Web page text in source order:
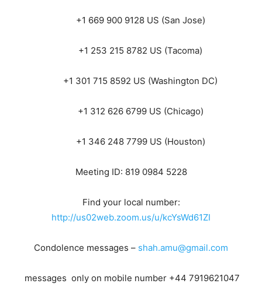
+1 669 900 9128 US (San Jose)
+1 253 215 8782 US (Tacoma)
+1 301 715 8592 US (Washington DC)
+1 312 626 6799 US (Chicago)
+1 346 248 7799 US (Houston)
Meeting ID: 819 0984 5228
Find your local number:
http://us02web.zoom.us/u/kcYsWd61ZI
Condolence messages – shah.amu@gmail.com
messages only on mobile number +44 7919621047